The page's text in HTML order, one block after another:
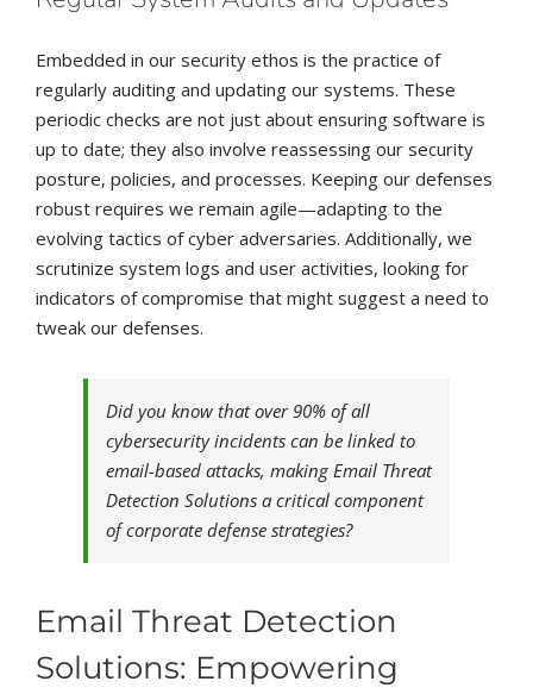
Embedded in our security ethos is the practice of
regularly auditing and updating our systems. These
periodic checks are not just about ensuring software is
up to date; they also involve reassessing our security
posture, policies, and processes. Keeping our defenses
robust requires we remain agile—adapting to the
evolving tactics of cyber adversaries. Additionally, we
scrutinize system logs and user activities, looking for
indicators of compromise that might suggest a need to
tweak our defenses.
Did you know that over 90% of all
cybersecurity incidents can be linked to
email-based attacks, making Email Threat
Detection Solutions a critical component
of corporate defense strategies?
Email Threat Detection
Solutions: Empowering